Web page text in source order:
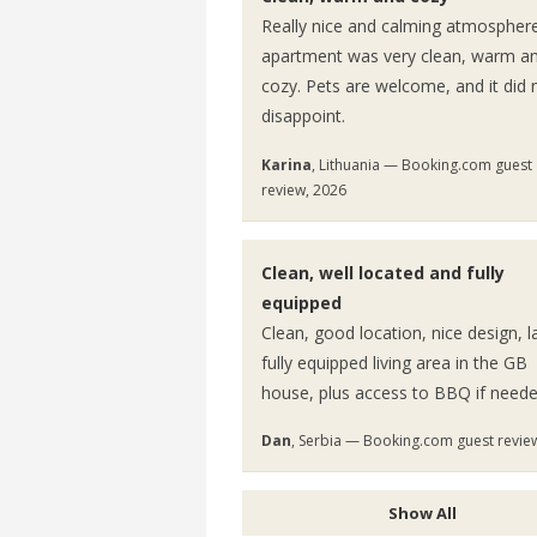
Really nice and calming
apartment was very clean, warm
cozy. Pets are welcome, and it did
disappoint.
Karina, Lithuania — Booking.com guest
review, 2026
Clean, well located and fully
equipped
Clean, good location, nice design,
fully equipped living area in the GB
house, plus access to BBQ if
Dan, Serbia — Booking.com guest
Show All